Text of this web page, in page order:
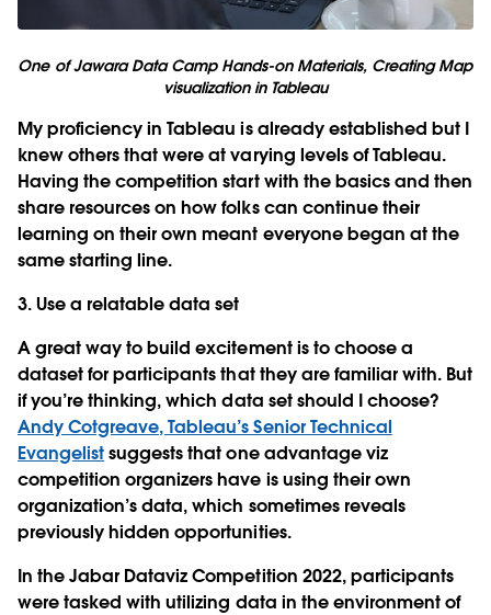
One of Jawara Data Camp Hands-on Materials, Creating Map
visualization in Tableau
My proficiency in Tableau is already established but I
knew others that were at varying levels of Tableau.
Having the competition start with the basics and then
share resources on how folks can continue their
learning on their own meant everyone began at the
same starting line.
3. Use a relatable data set
A great way to build excitement is to choose a
dataset for participants that they are familiar with. But
if you’re thinking, which data set should I choose?
Andy Cotgreave, Tableau’s Senior Technical
Evangelistsuggests that one advantage viz
competition organizers have is using their own
organization’s data, which sometimes reveals
previously hidden opportunities.
In the Jabar Dataviz Competition 2022, participants
were tasked with utilizing data in the environment of